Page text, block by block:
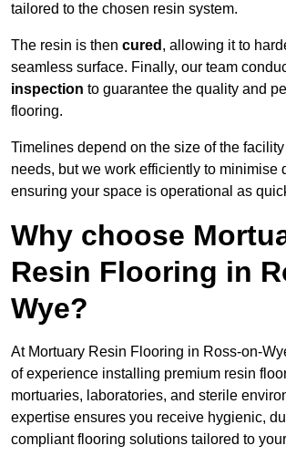
tailored to the chosen resin system.
The resin is then cured , allowing it to
seamless surface. Finally, our team
inspection to guarantee the quality and
flooring.
Timelines depend on the size of the
needs, but we work efficiently to minimise
ensuring your space is operational as
Why choose
Resin Flooring in
Wye?
At Mortuary Resin Flooring in Ross-on-
of experience installing premium resin
mortuaries, laboratories, and sterile
expertise ensures you receive hygienic,
compliant flooring solutions tailored to